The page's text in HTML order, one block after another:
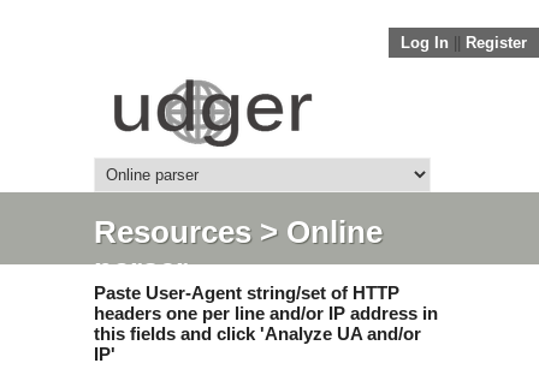
Log In Register
Resources> Online
parser
Paste User-Agent string/set of HTTP
headers one per line and/or IP address in
this fields and click 'Analyze UA and/or
IP'